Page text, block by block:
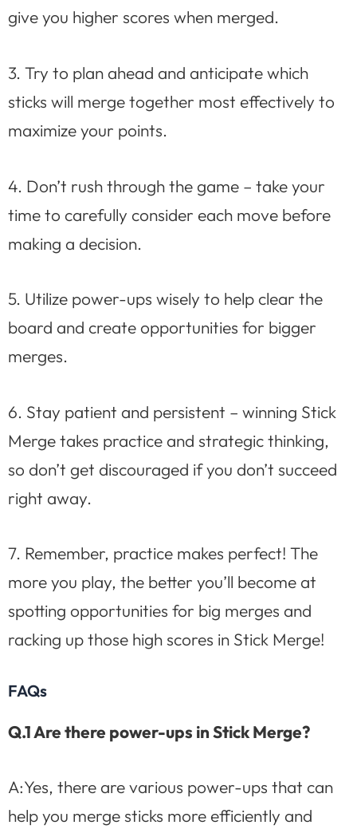
give you higher scores when merged.
3. Try to plan ahead and anticipate which
sticks will merge together most effectively to
maximize your points.
4. Don’t rush through the game – take your
time to carefully consider each move before
making a decision.
5. Utilize power-ups wisely to help clear the
board and create opportunities for bigger
merges.
6. Stay patient and persistent – winning Stick
Merge takes practice and strategic thinking,
so don’t get discouraged if you don’t succeed
right away.
7. Remember, practice makes perfect! The
more you play, the better you’ll become at
spotting opportunities for big merges and
racking up those high scores in Stick Merge!
FAQs
Q.1 Are there power-ups in Stick Merge?
A:Yes, there are various power-ups that can
help you merge sticks more efficiently and